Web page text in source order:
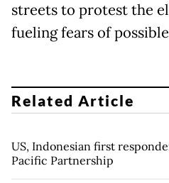
streets to protest the
fueling fears of
Related Article
US, Indonesian first
Pacific Partnership